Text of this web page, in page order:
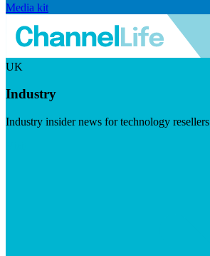
Media kit
UK
Industry
Industry insider news for technology resellers